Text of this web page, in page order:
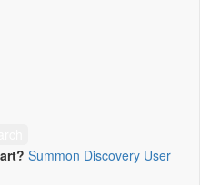
Summon Discovery User